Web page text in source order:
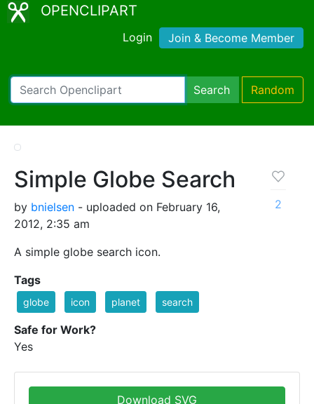
OPENCLIPART
Login Join & Become Member
Search Random
Simple Globe Search
by bnielsen - uploaded on February 16,
2012, 2:35 am
A simple globe search icon.
2
Tags
globe icon planet search
Safe for Work?
Yes
Download SVG